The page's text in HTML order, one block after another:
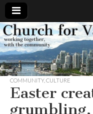
for
Working
together,
with the
community
COMMUNITY, CULTURE
Easter